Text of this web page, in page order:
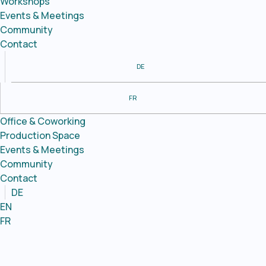
Events & Meetings
Community
Contact
DE
FR
Office & Coworking
Production Space
Events & Meetings
Community
Contact
DE
EN
FR